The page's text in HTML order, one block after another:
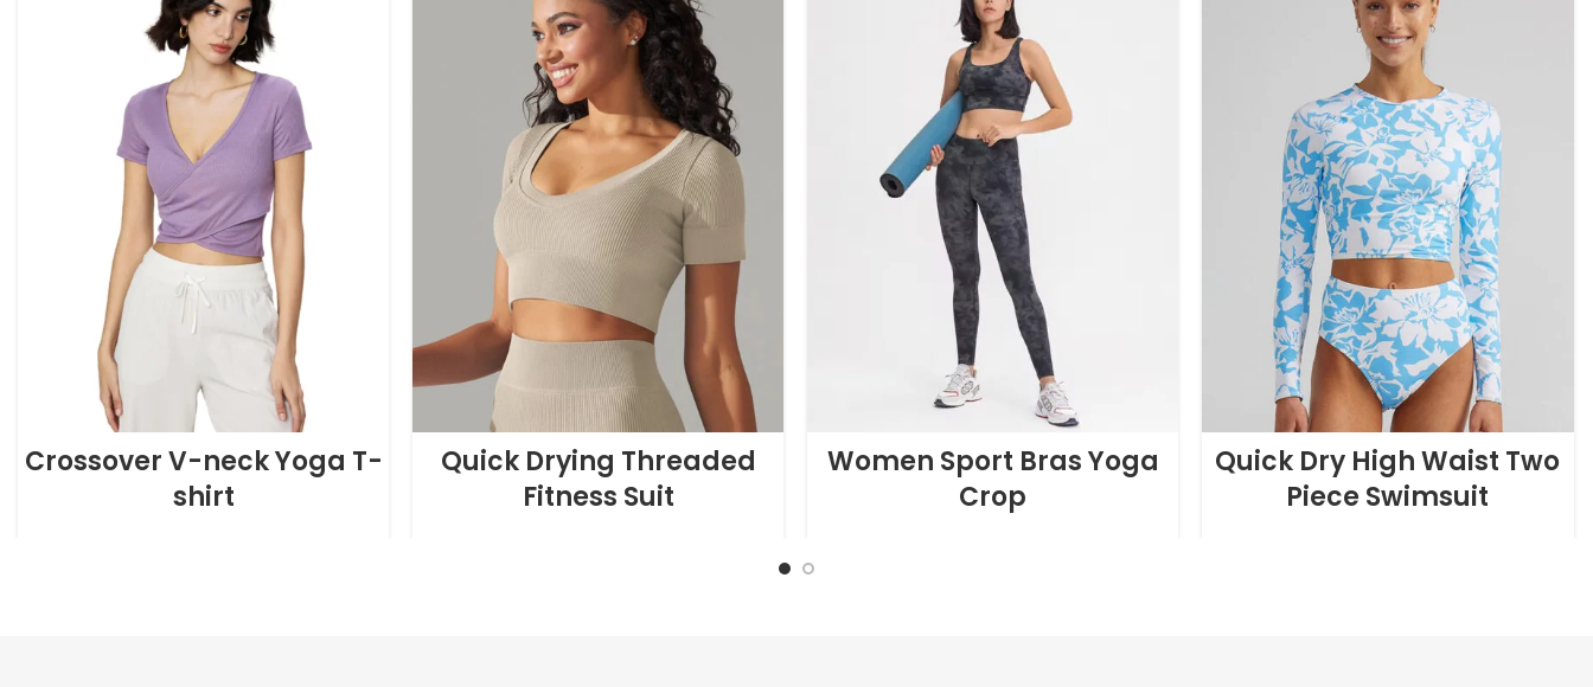
Crossover V-neck Yoga T-
shirt
Quick Drying Threaded
Fitness Suit
Women Sport Bras Yoga
Crop
Quick Dry High Waist Two
Piece Swimsuit